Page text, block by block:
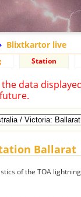
Blixtkartor live
Station
data
Ballarat
of the TOA